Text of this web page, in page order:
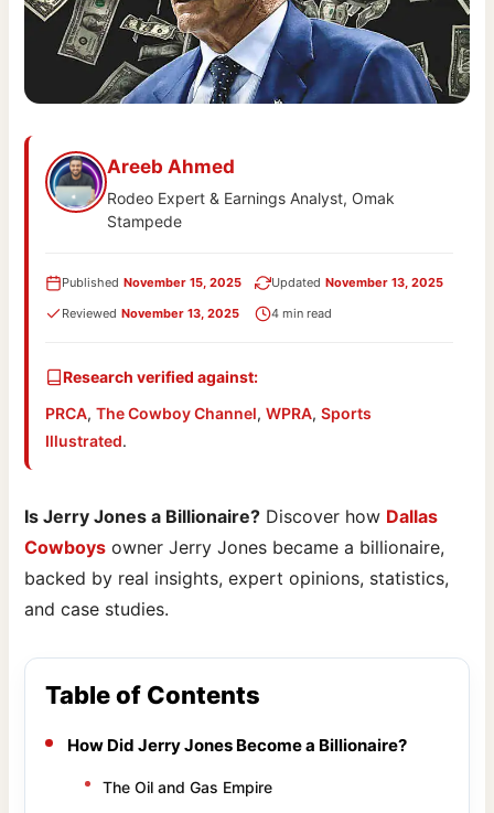
Areeb Ahmed
Rodeo Expert & Earnings Analyst, Omak
Stampede
Published November 15, 2025 Updated November 13, 2025
Reviewed November 13, 2025 4 min read
Research verified against:
PRCA,The Cowboy Channel,WPRA,Sports
Illustrated.
Is Jerry Jones a Billionaire? Discover how Dallas
Cowboys owner Jerry Jones became a billionaire,
backed by real insights, expert opinions, statistics,
and case studies.
Table of Contents
How Did Jerry Jones Become a Billionaire?
The Oil and Gas Empire